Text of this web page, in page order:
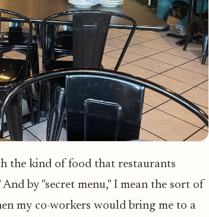
the kind of food that restaurants
by "secret menu," I mean the sort of
my co-workers would bring me to a